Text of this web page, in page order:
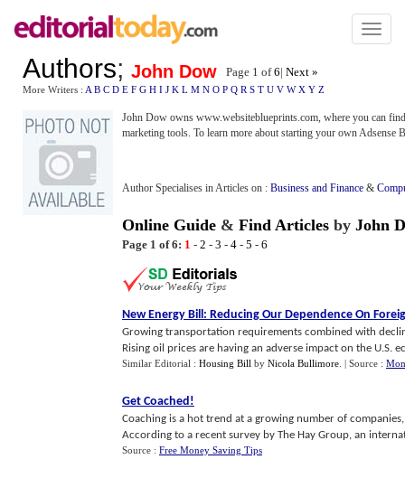
Toggle
Authors; John Dow Page 1 of6| Next »
More Writers : A B C D E F G H I J K L M N O P Q R S T U V W X Y Z
John Dow owns www.websiteblueprints.com, where you can
marketing tools. To learn more about starting your own Adsense
Author Specialises in Articles on : Business and Finance &
Online Guide & Find Articles by John
Page 1 of 6: 1 - 2 - 3 - 4 - 5 - 6
New Energy Bill: Reducing Our Dependence On
Growing transportation requirements combined with
Rising oil prices are having an adverse impact on the U.S.
Similar Editorial : Housing Bill by Nicola Bullimore | Source :
Get Coached!
Coaching is a hot trend at a growing number of
According to a recent survey by The Hay Group, an
Source : Free Money Saving Tips